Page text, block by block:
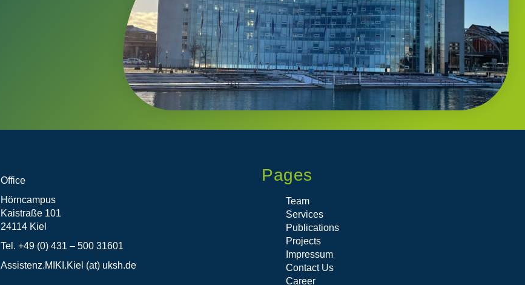
Office
Hörncampus
Kaistraße 101
24114 Kiel
Tel. +49 (0) 431 – 500 31601
Assistenz.MIKI.Kiel (at) uksh.de
Pages
Team
Services
Publications
Projects
Impressum
Contact Us
Career